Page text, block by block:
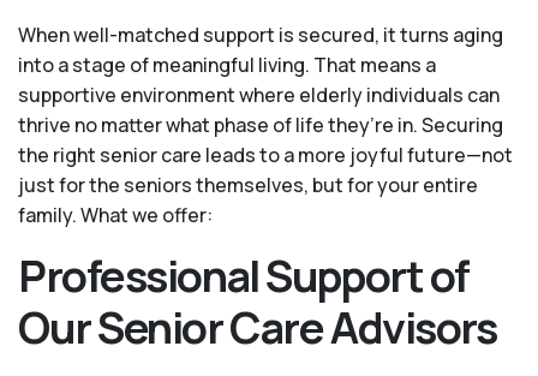
When well-matched support is secured, it turns aging
into a stage of meaningful living. That means a
supportive environment where elderly individuals can
thrive no matter what phase of life they’re in. Securing
the right senior care leads to a more joyful future—not
just for the seniors themselves, but for your entire
family. What we offer:
Professional Support of
Our Senior Care Advisors